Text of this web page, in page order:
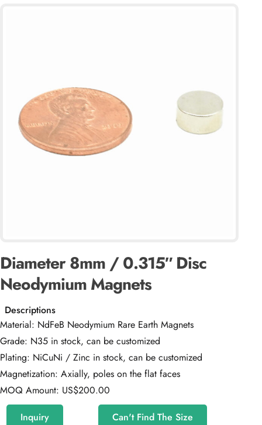
Diameter 8mm / 0.315″ Disc
Neodymium Magnets
Descriptions
Material: NdFeB Neodymium Rare Earth Magnets
Grade: N35 in stock, can be customized
Plating: NiCuNi / Zinc in stock, can be customized
Magnetization: Axially, poles on the flat faces
MOQ Amount: US$200.00
Inquiry
Can't Find The Size